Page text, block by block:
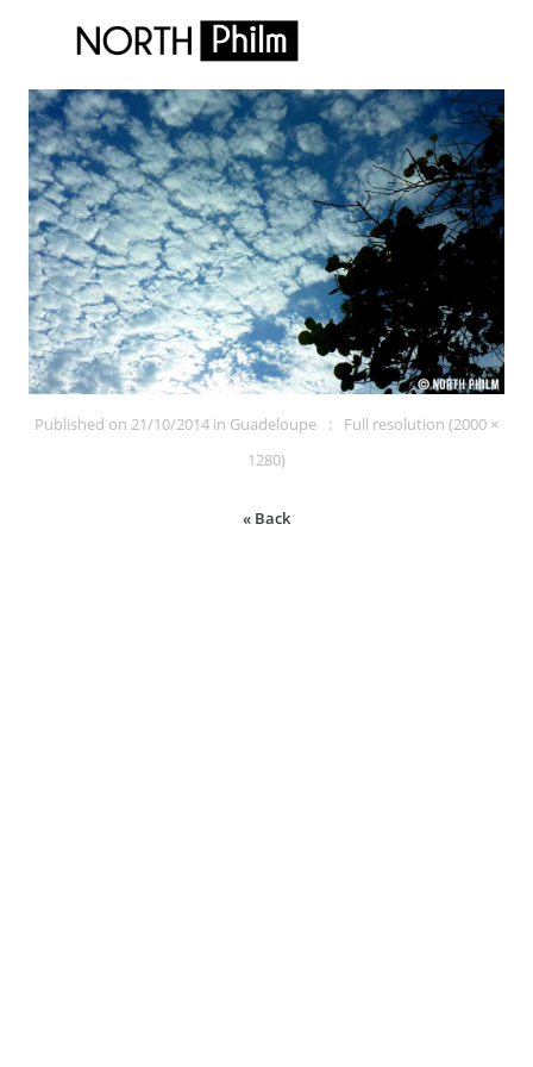
Published on 21/10/2014 in Guadeloupe
Full resolution (2000 ×
1280)
« Back